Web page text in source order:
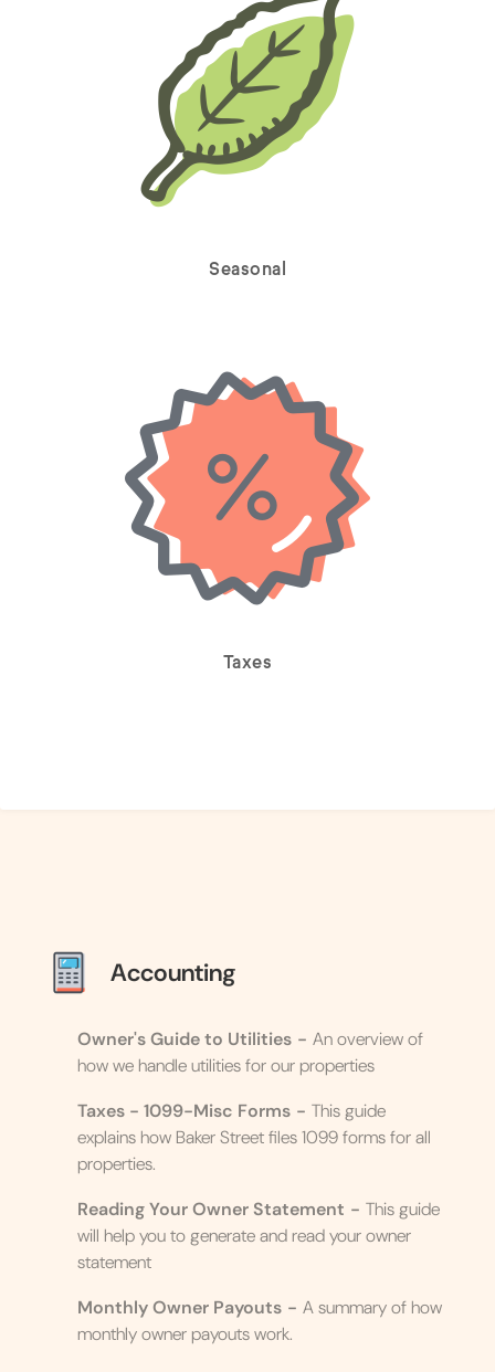
Seasonal
Taxes
Accounting
Owner's Guide to Utilities - An overview of
how we handle utilities for our properties
Taxes - 1099-Misc Forms - This guide
explains how Baker Street files 1099 forms for all
properties.
Reading Your Owner Statement - This guide
will help you to generate and read your owner
statement
Monthly Owner Payouts - A summary of how
monthly owner payouts work.